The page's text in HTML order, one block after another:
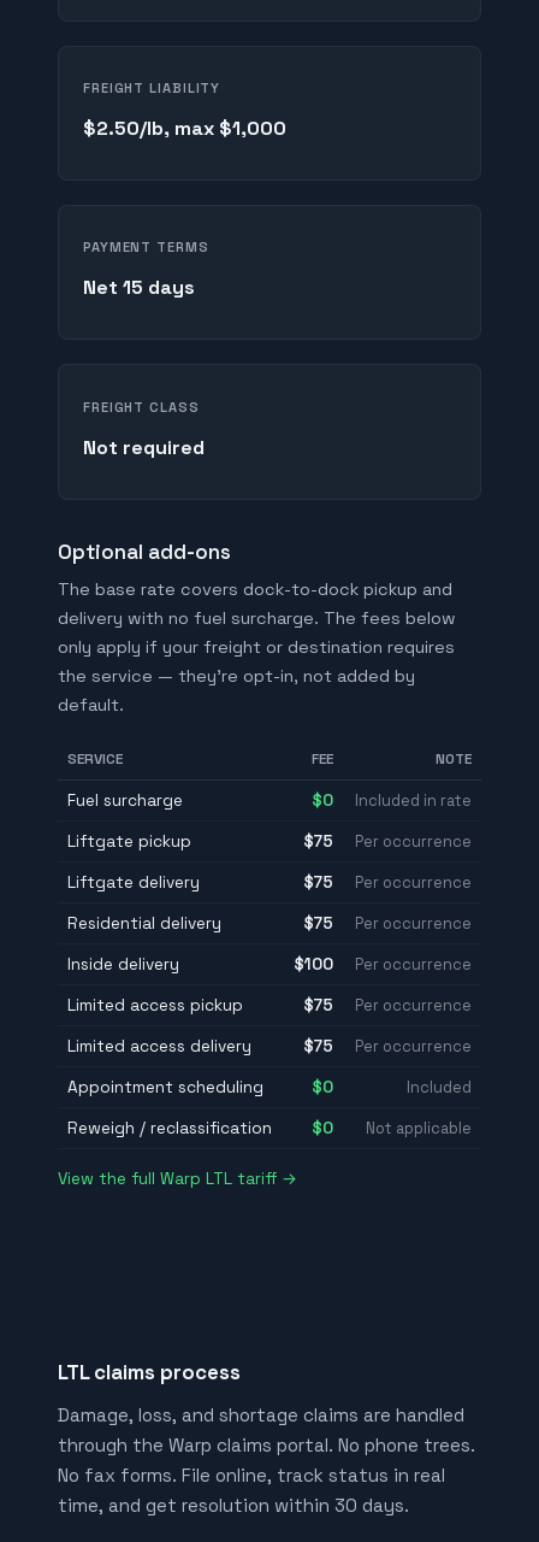
FREIGHT LIABILITY
$2.50/lb, max $1,000
PAYMENT TERMS
Net 15 days
FREIGHT CLASS
Not required
Optional add-ons
The base rate covers dock-to-dock pickup and
delivery with no fuel surcharge. The fees below
only apply if your freight or destination requires
the service — they're opt-in, not added by
default.
SERVICE FEE NOTE
Fuel surcharge $0
Included in rate
Liftgate pickup
$75
Per occurrence
Liftgate delivery
$75
Per occurrence
Residential delivery
$75
Per occurrence
Inside delivery
$100
Per occurrence
Limited access pickup
$75
Per occurrence
Limited access delivery
$75
Per occurrence
Appointment scheduling
$0
Included
Reweigh / reclassification
$0 Not applicable
View the full Warp LTL tariff →
LTL claims process
Damage, loss, and shortage claims are handled
through the Warp claims portal. No phone trees.
No fax forms. File online, track status in real
time, and get resolution within 30 days.